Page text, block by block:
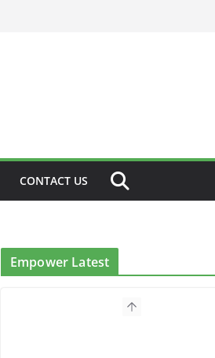
CONTACT US
Empower Latest